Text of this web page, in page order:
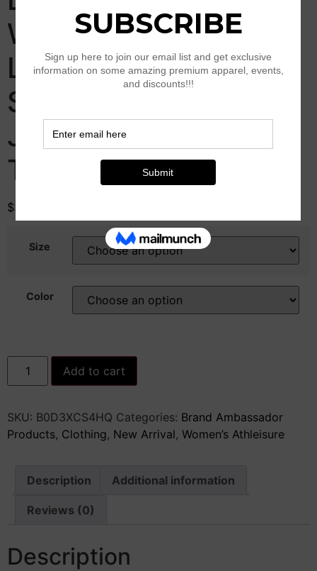
Waisted Y2K Wide
Leg Oversized Plus
Size Boyfriend Cargo
Jeans Streetwear
Trousers
$39.00
Size
Color
Women&apos;s
Baggy
Denim
Waisted
Y2K
Wide
Plus
Size
Cargo
quantity
Add to cart
SKU: ‎B0D3XCS4HQ Categories: Brand Ambassador
Products, Clothing, New Arrival, Women’s Athleisure
Description Additional information
Reviews (0)
Description